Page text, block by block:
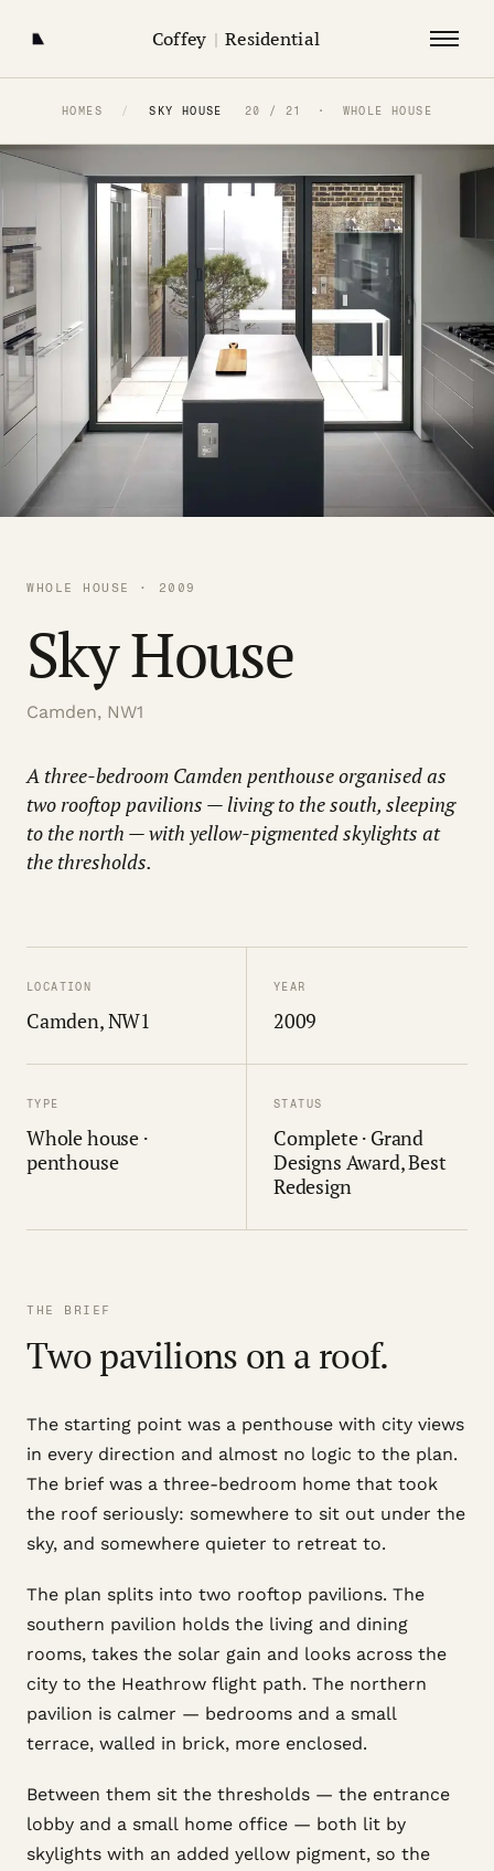
Coffey | Residential
HOMES / SKY HOUSE 20 / 21 · WHOLE HOUSE
WHOLE HOUSE · 2009
Sky House
Camden, NW1
A three-bedroom Camden penthouse organised as
two rooftop pavilions — living to the south, sleeping
to the north — with yellow-pigmented skylights at
the thresholds.
LOCATION
Camden, NW1
YEAR
2009
TYPE
Whole house ·
penthouse
STATUS
Complete · Grand
Designs Award, Best
Redesign
THE BRIEF
Two pavilions on a roof.
The starting point was a penthouse with city views
in every direction and almost no logic to the plan.
The brief was a three-bedroom home that took
the roof seriously: somewhere to sit out under the
sky, and somewhere quieter to retreat to.
The plan splits into two rooftop pavilions. The
southern pavilion holds the living and dining
rooms, takes the solar gain and looks across the
city to the Heathrow flight path. The northern
pavilion is calmer — bedrooms and a small
terrace, walled in brick, more enclosed.
Between them sit the thresholds — the entrance
lobby and a small home office — both lit by
skylights with an added yellow pigment, so the